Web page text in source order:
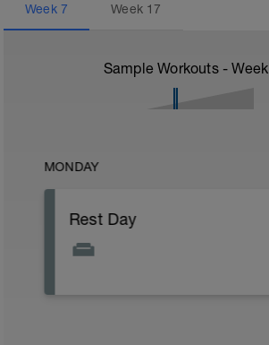
Week 7 Week 17
Sample Workouts - Week
MONDAY
Rest Day